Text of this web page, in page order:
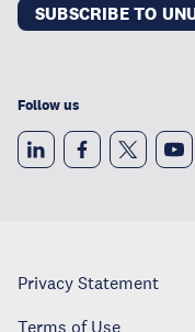
SUBSCRIBE TO
Follow us
Privacy Statement
Terms of Use